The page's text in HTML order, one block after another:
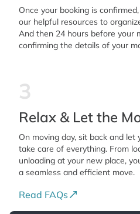
Once your booking is
our helpful resources to
And then 24 hours before your
confirming the details of your
3
Relax & Let the
On moving day, sit back and
take care of everything. From
unloading at your new place,
a seamless and efficient move.
Read FAQs